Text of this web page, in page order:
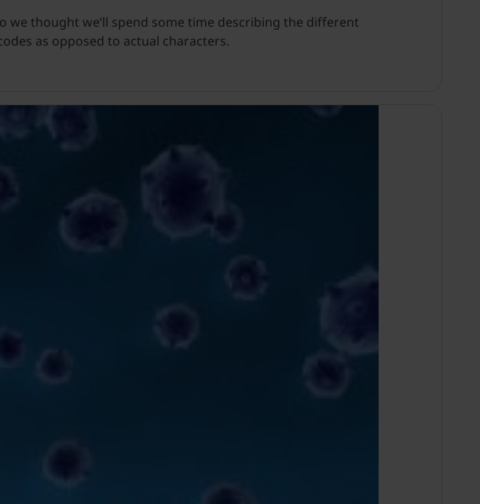
we thought we’ll spend some time describing the different
as opposed to actual characters.